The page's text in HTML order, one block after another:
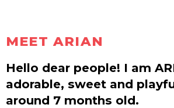
MEET ARIAN
Hello dear people! I am
adorable, sweet and
around 7 months old.